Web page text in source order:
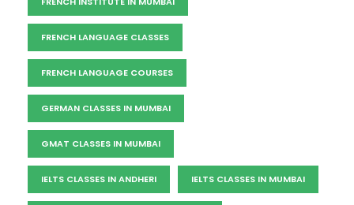
FRENCH LANGUAGE CLASSES
FRENCH LANGUAGE COURSES
GERMAN CLASSES IN MUMBAI
GMAT CLASSES IN MUMBAI
IELTS CLASSES IN ANDHERI IELTS CLASSES IN MUMBAI